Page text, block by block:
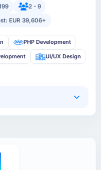
2 - 9
EUR 39,606+
PHP Development
UI/UX Design